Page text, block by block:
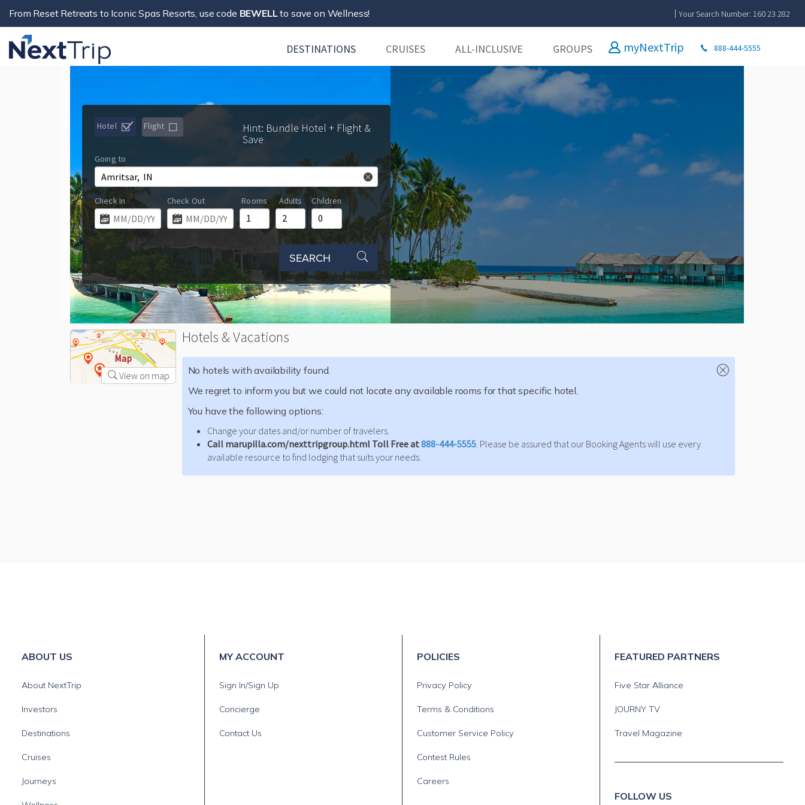
From Reset Retreats to Iconic Spas Resorts, use code BEWELLto save on Wellness! Your Search Number: 160 23 282
DESTINATIONS CRUISES ALL-INCLUSIVE GROUPS myNextTrip 888-444-5555
Hint: Bundle Hotel + Flight &
Save
Hotel Flight
Going to
Check In Check Out Rooms Adults Children
SEARCH
Map
View on map
Hotels & Vacations
No hotels with availability found.
We regret to inform you but we could not locate any available rooms for that specific hotel.
You have the following options:
Change your dates and/or number of travelers.
Call marupilla.com/nexttripgroup.html Toll Free at888-444-5555. Please be assured that our Booking Agents will use every
available resource to find lodging that suits your needs.
ABOUT US
About NextTrip
Investors
Destinations
Cruises
Journeys
MY ACCOUNT
Sign In/Sign Up
Concierge
Contact Us
POLICIES
Privacy Policy
Terms & Conditions
Customer Service Policy
Contest Rules
Careers
FEATURED PARTNERS
Five Star Alliance
JOURNY TV
Travel Magazine
FOLLOW US